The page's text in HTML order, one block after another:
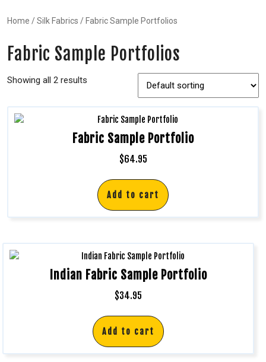
Home /Silk Fabrics / Fabric Sample Portfolios
Fabric Sample Portfolios
Showing all 2 results
Fabric Sample Portfolio
$64.95
Add to cart
Indian Fabric Sample Portfolio
$34.95
Add to cart